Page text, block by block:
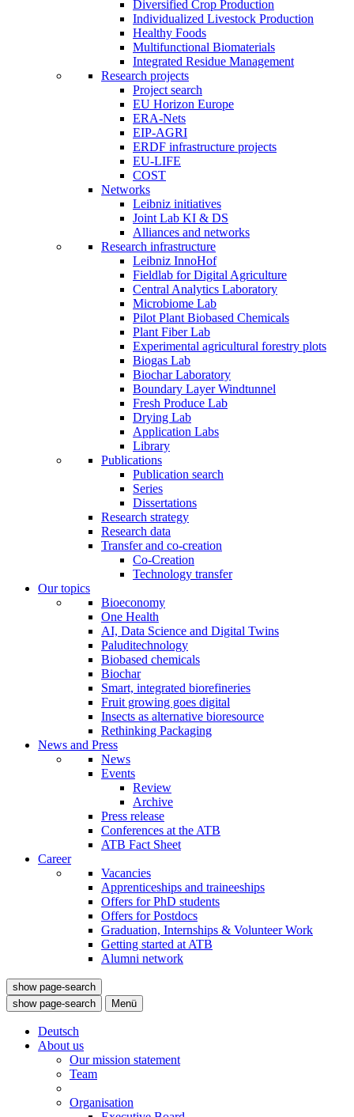
Diversified Crop Production
Individualized Livestock Production
Healthy Foods
Multifunctional Biomaterials
Integrated Residue Management
Research projects
Project search
EU Horizon Europe
ERA-Nets
EIP-AGRI
ERDF infrastructure projects
EU-LIFE
COST
Networks
Leibniz initiatives
Joint Lab KI & DS
Alliances and networks
Research infrastructure
Leibniz InnoHof
Fieldlab for Digital Agriculture
Central Analytics Laboratory
Microbiome Lab
Pilot Plant Biobased Chemicals
Plant Fiber Lab
Experimental agricultural forestry plots
Biogas Lab
Biochar Laboratory
Boundary Layer Windtunnel
Fresh Produce Lab
Drying Lab
Application Labs
Library
Publications
Publication search
Series
Dissertations
Research strategy
Research data
Transfer and co-creation
Co-Creation
Technology transfer
Our topics
Bioeconomy
One Health
AI, Data Science and Digital Twins
Paluditechnology
Biobased chemicals
Biochar
Smart, integrated biorefineries
Fruit growing goes digital
Insects as alternative bioresource
Rethinking Packaging
News and Press
News
Events
Review
Archive
Press release
Conferences at the ATB
ATB Fact Sheet
Career
Vacancies
Apprenticeships and traineeships
Offers for PhD students
Offers for Postdocs
Graduation, Internships & Volunteer Work
Getting started at ATB
Alumni network
show page-search
show page-search
Menü
Deutsch
About us
Our mission statement
Team
Organisation